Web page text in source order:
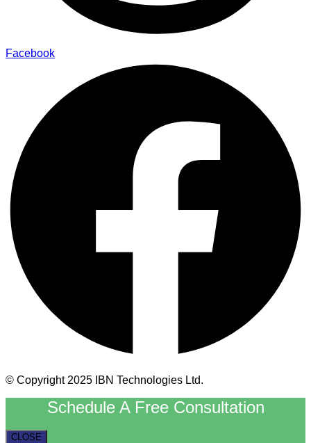
Facebook
© Copyright 2025 IBN Technologies Ltd.
Schedule A Free Consultation
CLOSE